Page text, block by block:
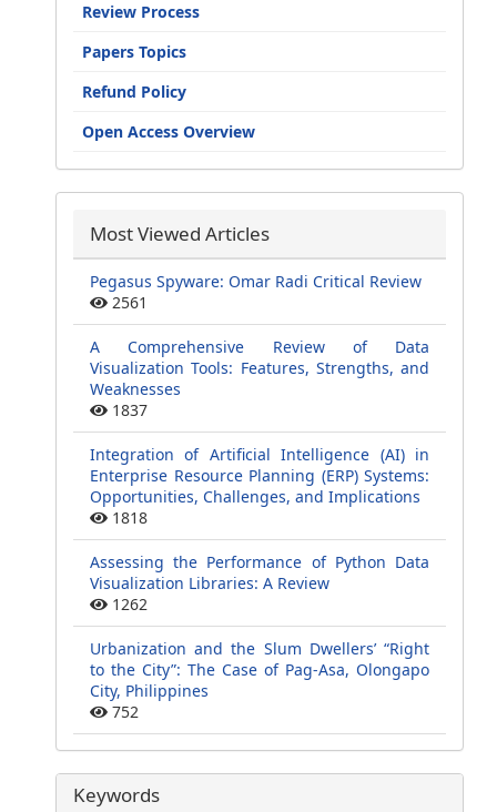
Review Process
Papers Topics
Refund Policy
Open Access Overview
Most Viewed Articles
Pegasus Spyware: Omar Radi Critical Review
2561
A Comprehensive Review of Data
Visualization Tools: Features, Strengths, and
Weaknesses
1837
Integration of Artificial Intelligence (AI) in
Enterprise Resource Planning (ERP) Systems:
Opportunities, Challenges, and Implications
1818
Assessing the Performance of Python Data
Visualization Libraries: A Review
1262
Urbanization and the Slum Dwellers’ “Right
to the City”: The Case of Pag-Asa, Olongapo
City, Philippines
752
Keywords